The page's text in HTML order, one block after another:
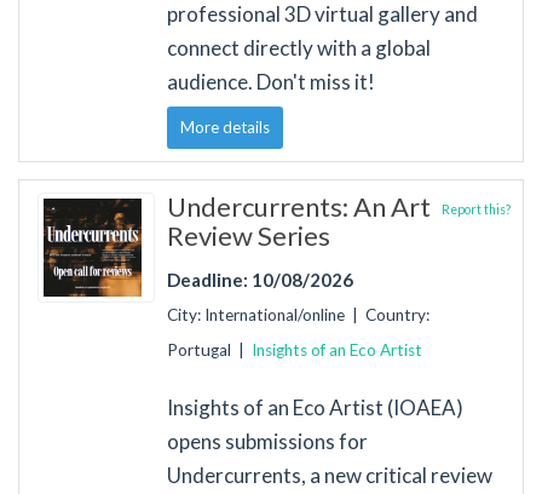
professional 3D virtual gallery and
connect directly with a global
audience. Don't miss it!
More details
Undercurrents: An Art
Review Series
Report this?
Deadline: 10/08/2026
City: International/online | Country:
Portugal | Insights of an Eco Artist
Insights of an Eco Artist (IOAEA)
opens submissions for
Undercurrents, a new critical review